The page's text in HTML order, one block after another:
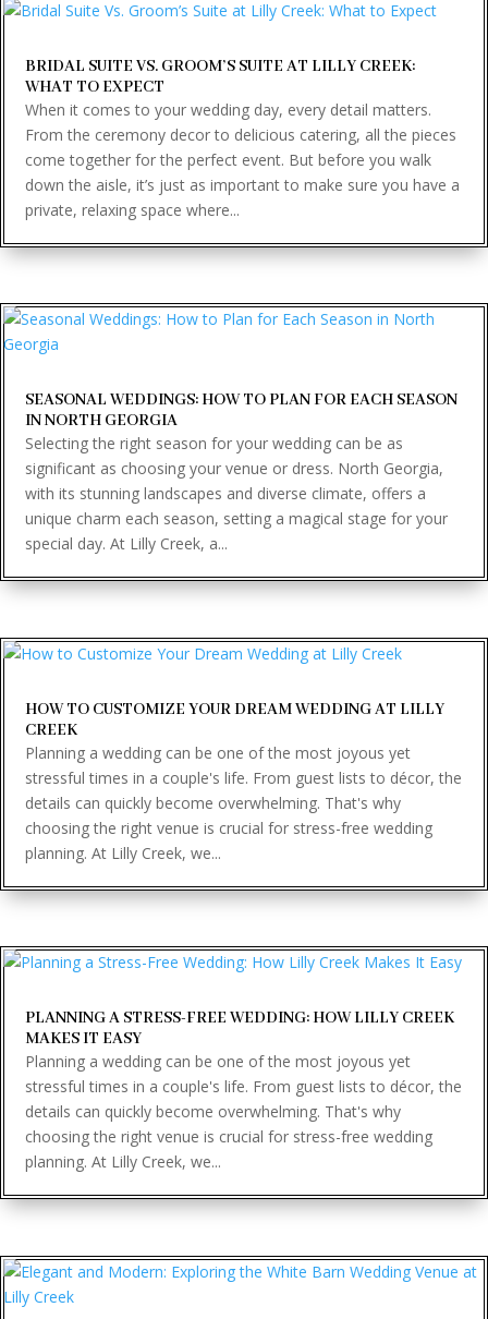
BRIDAL SUITE VS. GROOM’S SUITE AT LILLY CREEK:
WHAT TO EXPECT
When it comes to your wedding day, every detail matters.
From the ceremony decor to delicious catering, all the pieces
come together for the perfect event. But before you walk
down the aisle, it’s just as important to make sure you have a
private, relaxing space where...
SEASONAL WEDDINGS: HOW TO PLAN FOR EACH SEASON
IN NORTH GEORGIA
Selecting the right season for your wedding can be as
significant as choosing your venue or dress. North Georgia,
with its stunning landscapes and diverse climate, offers a
unique charm each season, setting a magical stage for your
special day. At Lilly Creek, a...
HOW TO CUSTOMIZE YOUR DREAM WEDDING AT LILLY
CREEK
Planning a wedding can be one of the most joyous yet
stressful times in a couple's life. From guest lists to décor, the
details can quickly become overwhelming. That's why
choosing the right venue is crucial for stress-free wedding
planning. At Lilly Creek, we...
PLANNING A STRESS-FREE WEDDING: HOW LILLY CREEK
MAKES IT EASY
Planning a wedding can be one of the most joyous yet
stressful times in a couple's life. From guest lists to décor, the
details can quickly become overwhelming. That's why
choosing the right venue is crucial for stress-free wedding
planning. At Lilly Creek, we...